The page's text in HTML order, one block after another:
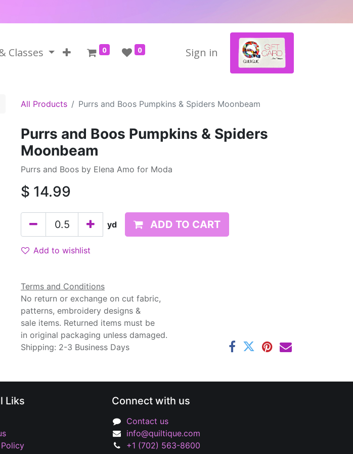
Classes 0 0 Sign in
All Products Purrs and Boos Pumpkins & Spiders Moonbeam
Purrs and Boos Pumpkins & Spiders
Moonbeam
Purrs and Boos by Elena Amo for Moda
$ 14.99
yd ADD TO CART
Add to wishlist
Terms and Conditions
No return or exchange on cut fabric,
patterns, embroidery designs &
sale items. Returned items must be
in original packaging unless damaged.
Shipping: 2-3 Business Days
Connect with us
Contact us
info@quiltique.com
+1 (702) 563-8600
Liks